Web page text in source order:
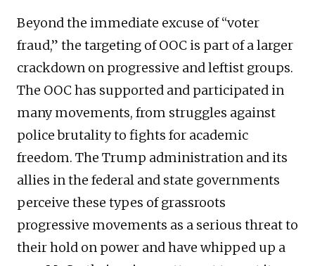
Beyond the immediate excuse of “voter
fraud,” the targeting of OOC is part of a larger
crackdown on progressive and leftist groups.
The OOC has supported and participated in
many movements, from struggles against
police brutality to fights for academic
freedom. The Trump administration and its
allies in the federal and state governments
perceive these types of grassroots
progressive movements as a serious threat to
their hold on power and have whipped up a